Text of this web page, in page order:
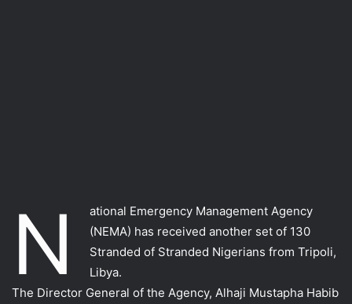
N
ational Emergency Management Agency
(NEMA) has received another set of 130
Stranded of Stranded Nigerians from Tripoli,
Libya.
The Director General of the Agency, Alhaji Mustapha Habib